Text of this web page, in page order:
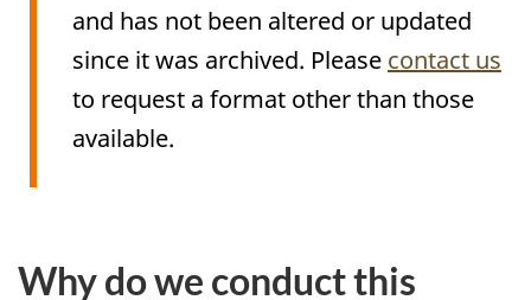
and has not been altered or updated
since it was archived. Please contact us
to request a format other than those
available.
Content
Why do we conduct this